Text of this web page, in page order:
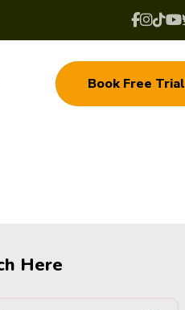
Book Free Trial
Here